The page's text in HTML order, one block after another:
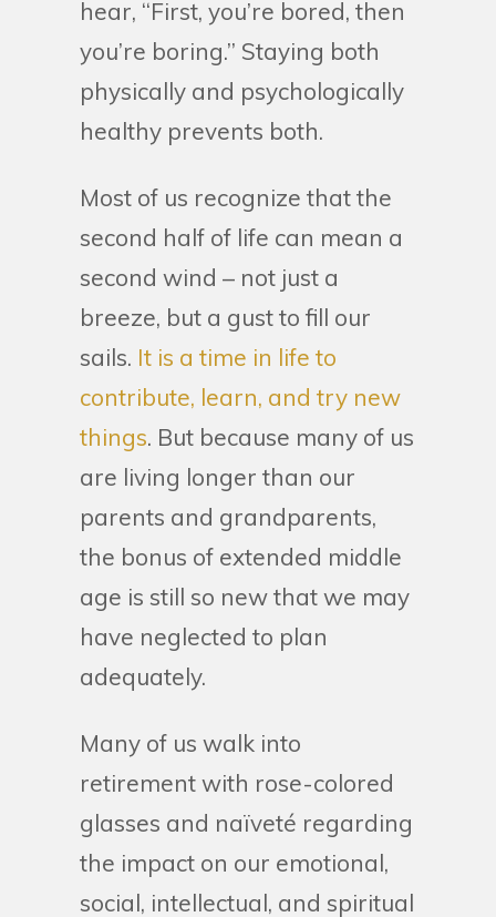
hear, “First, you’re bored, then
you’re boring.” Staying both
physically and psychologically
healthy prevents both.
Most of us recognize that the
second half of life can mean a
second wind – not just a
breeze, but a gust to fill our
sails. It is a time in life to
contribute, learn, and try new
things. But because many of us
are living longer than our
parents and grandparents,
the bonus of extended middle
age is still so new that we may
have neglected to plan
adequately.
Many of us walk into
retirement with rose-colored
glasses and naïveté regarding
the impact on our emotional,
social, intellectual, and spiritual